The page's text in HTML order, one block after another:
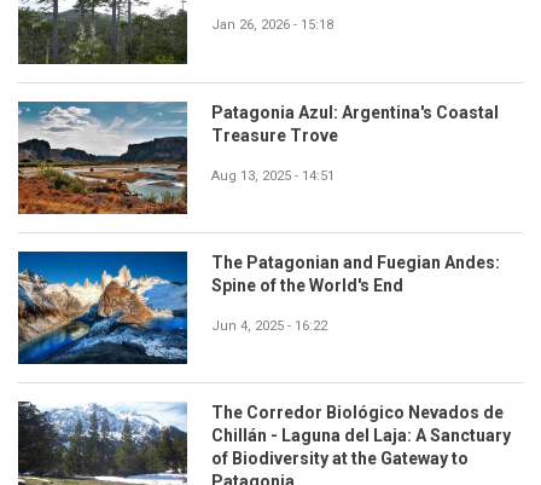
Jan 26, 2026 - 15:18
Patagonia Azul: Argentina's Coastal
Treasure Trove
Aug 13, 2025 - 14:51
The Patagonian and Fuegian Andes:
Spine of the World's End
Jun 4, 2025 - 16:22
The Corredor Biológico Nevados de
Chillán - Laguna del Laja: A Sanctuary
of Biodiversity at the Gateway to
Patagonia